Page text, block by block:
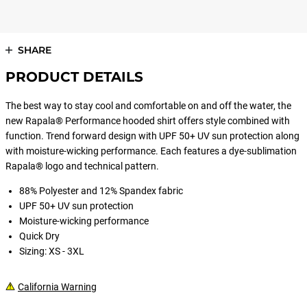
SHARE
PRODUCT DETAILS
The best way to stay cool and comfortable on and off the water, the
new Rapala® Performance hooded shirt offers style combined with
function. Trend forward design with UPF 50+ UV sun protection along
with moisture-wicking performance. Each features a dye-sublimation
Rapala® logo and technical pattern.
88% Polyester and 12% Spandex fabric
UPF 50+ UV sun protection
Moisture-wicking performance
Quick Dry
Sizing: XS - 3XL
California Warning